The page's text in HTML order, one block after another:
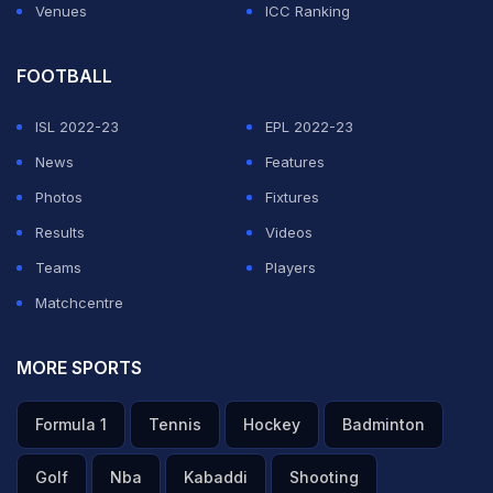
Venues
ICC Ranking
FOOTBALL
ISL 2022-23
EPL 2022-23
News
Features
Photos
Fixtures
Results
Videos
Teams
Players
Matchcentre
MORE SPORTS
Formula 1 Tennis Hockey Badminton
Golf Nba Kabaddi Shooting